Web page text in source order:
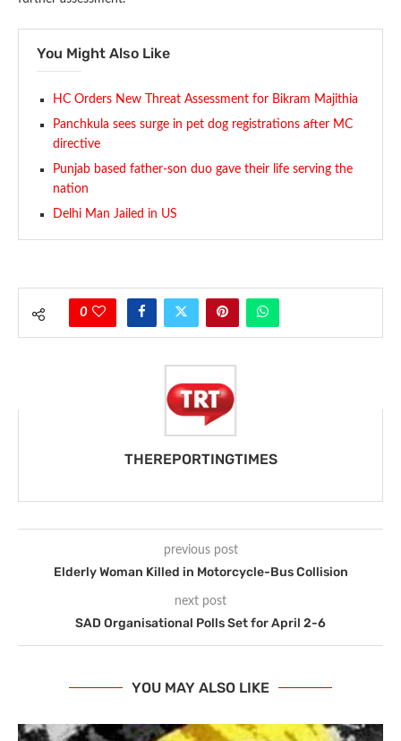
You Might Also Like
HC Orders New Threat Assessment for Bikram Majithia
Panchkula sees surge in pet dog registrations after MC
directive
Punjab based father-son duo gave their life serving the
nation
Delhi Man Jailed in US
0
THEREPORTINGTIMES
previous post
Elderly Woman Killed in Motorcycle-Bus Collision
next post
SAD Organisational Polls Set for April 2-6
YOU MAY ALSO LIKE